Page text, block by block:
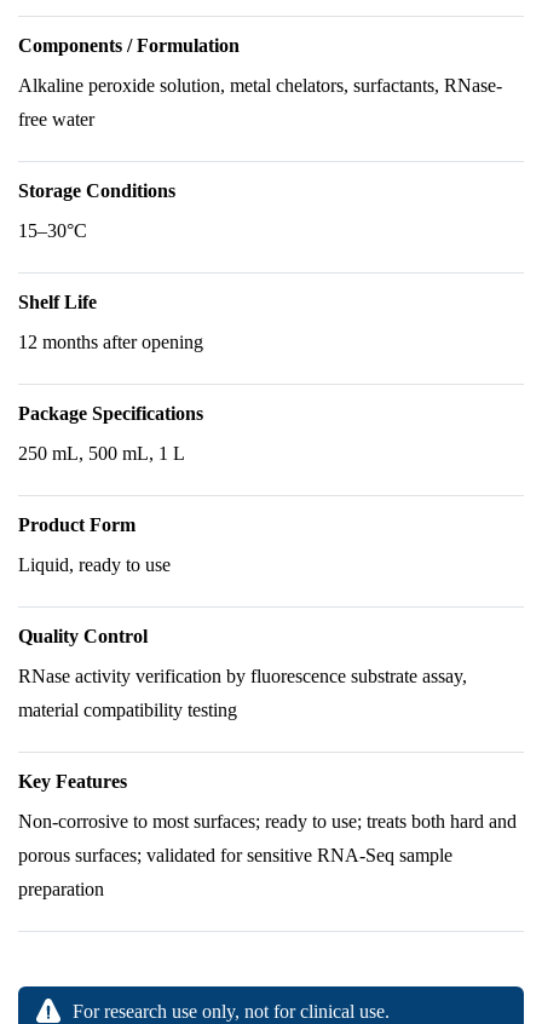
Components / Formulation
Alkaline peroxide solution, metal chelators, surfactants, RNase-
free water
Storage Conditions
15–30°C
Shelf Life
12 months after opening
Package Specifications
250 mL, 500 mL, 1 L
Product Form
Liquid, ready to use
Quality Control
RNase activity verification by fluorescence substrate assay,
material compatibility testing
Key Features
Non-corrosive to most surfaces; ready to use; treats both hard and
porous surfaces; validated for sensitive RNA-Seq sample
preparation
For research use only, not for clinical use.